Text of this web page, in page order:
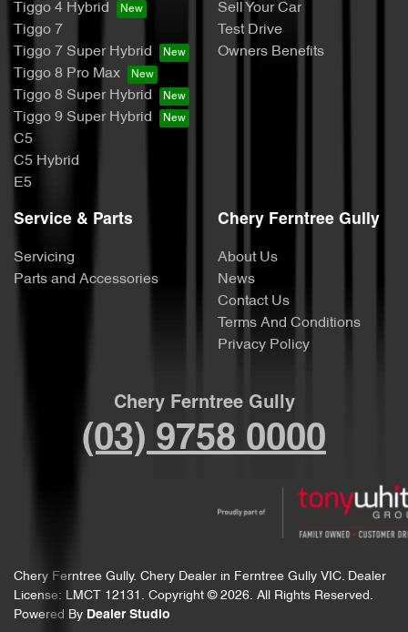
Tiggo 4 Hybrid
Tiggo 7
Tiggo 7 Super Hybrid
Tiggo 8 Pro Max
Tiggo 8 Super Hybrid
Tiggo 9 Super Hybrid
C5
C5 Hybrid
E5
Sell Your Car
Test Drive
Owners Benefits
Service & Parts
Servicing
Parts and Accessories
Chery Ferntree Gully
About Us
News
Contact Us
Terms And Conditions
Privacy Policy
Chery Ferntree Gully
(03) 9758 0000
Chery Ferntree Gully. Chery Dealer in Ferntree Gully VIC. Dealer
License: LMCT 12131 . Copyright © 2026. All Rights Reserved.
Powered By Dealer Studio